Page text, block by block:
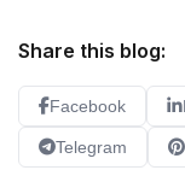
Share this blog:
Facebook
Telegram